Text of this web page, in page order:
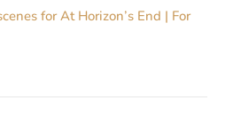
for At Horizon’s End | For